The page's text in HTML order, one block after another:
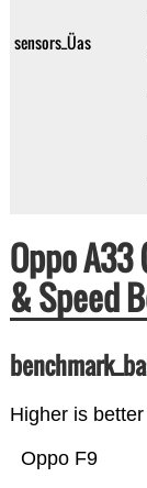
sensors_Üas
Oppo A33
& Speed
Higher is better
Oppo F9